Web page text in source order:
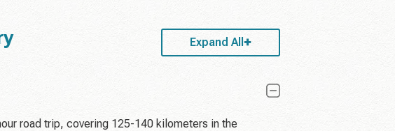
Expand All
road trip, covering 125-140 kilometers in the